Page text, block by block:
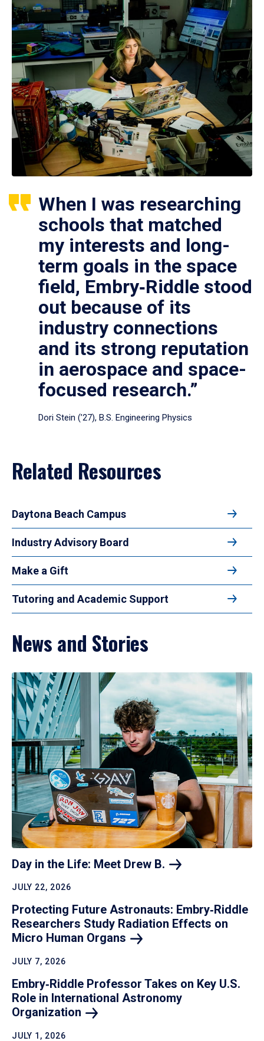
When I was researching
schools that matched
my interests and long-
term goals in the space
field, Embry‑Riddle stood
out because of its
industry connections
and its strong reputation
in aerospace and space-
focused research.”
Dori Stein (’27), B.S. Engineering Physics
Related Resources
Daytona Beach Campus
Industry Advisory Board
Make a Gift
Tutoring and Academic Support
News and Stories
Day in the Life: Meet Drew B.
JULY 22, 2026
Protecting Future Astronauts: Embry‑Riddle
Researchers Study Radiation Effects on
Micro Human Organs
JULY 7, 2026
Embry‑Riddle Professor Takes on Key U.S.
Role in International Astronomy
Organization
JULY 1, 2026